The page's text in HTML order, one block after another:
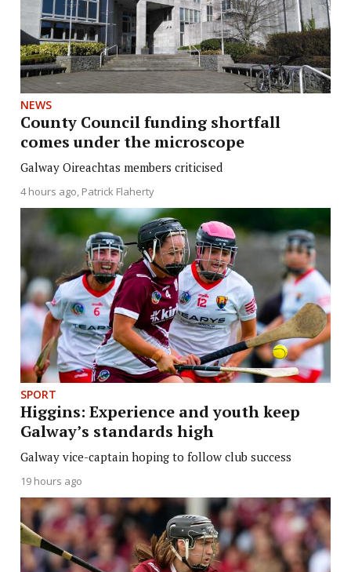
NEWS
County Council funding shortfall
comes under the microscope
Galway Oireachtas members criticised
4 hours ago Patrick Flaherty
SPORT
Higgins: Experience and youth keep
Galway’s standards high
Galway vice-captain hoping to follow club success
19 hours ago